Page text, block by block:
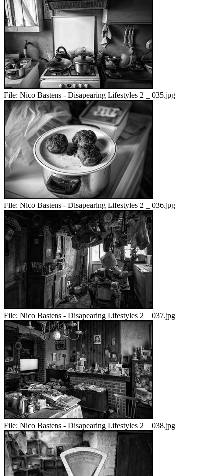
File: Nico Bastens - Disapearing Lifestyles 2 _ 035.jpg
File: Nico Bastens - Disapearing Lifestyles 2 _ 036.jpg
File: Nico Bastens - Disapearing Lifestyles 2 _ 037.jpg
File: Nico Bastens - Disapearing Lifestyles 2 _ 038.jpg